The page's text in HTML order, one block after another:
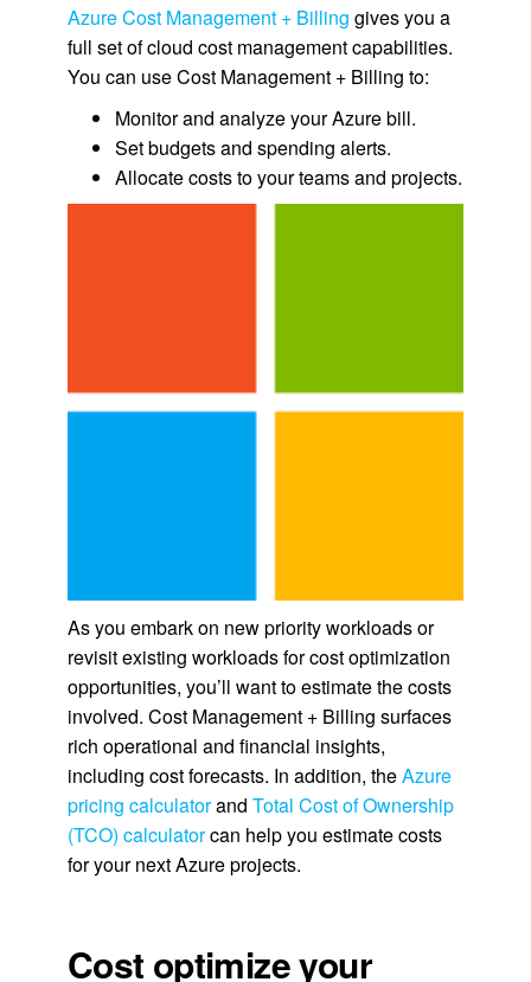
Azure Cost Management + Billing gives you a
full set of cloud cost management capabilities.
You can use Cost Management + Billing to:
Monitor and analyze your Azure bill.
Set budgets and spending alerts.
Allocate costs to your teams and projects.
As you embark on new priority workloads or
revisit existing workloads for cost optimization
opportunities, you’ll want to estimate the costs
involved. Cost Management + Billing surfaces
rich operational and financial insights,
including cost forecasts. In addition, theAzure
pricing calculatorand Total Cost of Ownership
(TCO) calculatorcan help you estimate costs
for your next Azure projects.
Cost optimize your